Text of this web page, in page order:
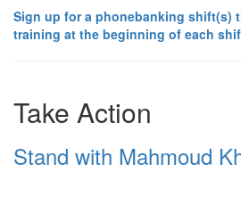
Sign up for a phonebanking shift(s)
training at the beginning of each
Take Action
Stand with Mahmoud